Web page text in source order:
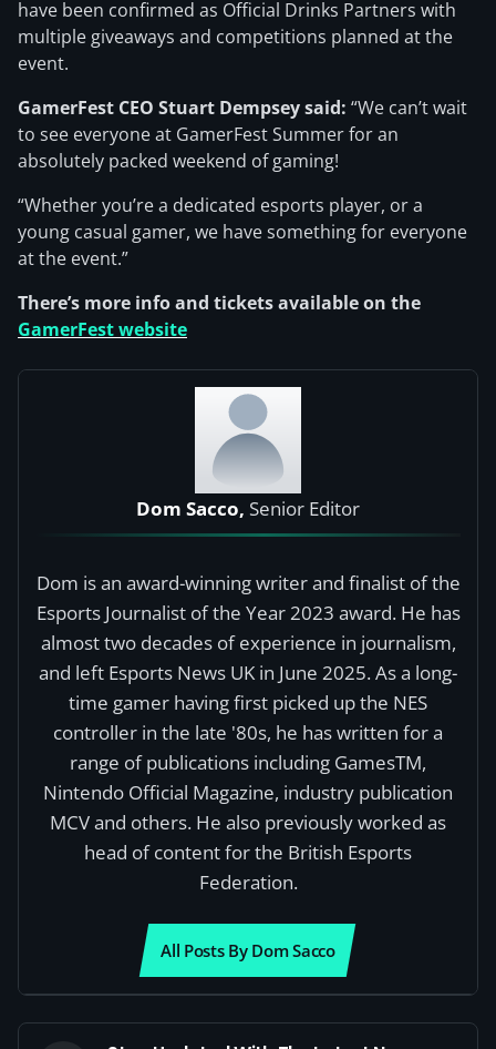
have been confirmed as Official Drinks Partners with
multiple giveaways and competitions planned at the
event.
GamerFest CEO Stuart Dempsey said: “We can’t wait
to see everyone at GamerFest Summer for an
absolutely packed weekend of gaming!
“Whether you’re a dedicated esports player, or a
young casual gamer, we have something for everyone
at the event.”
There’s more info and tickets available on the
GamerFest website
Dom Sacco, Senior Editor
Dom is an award-winning writer and finalist of the
Esports Journalist of the Year 2023 award. He has
almost two decades of experience in journalism,
and left Esports News UK in June 2025. As a long-
time gamer having first picked up the NES
controller in the late '80s, he has written for a
range of publications including GamesTM,
Nintendo Official Magazine, industry publication
MCV and others. He also previously worked as
head of content for the British Esports
Federation.
All Posts By Dom Sacco